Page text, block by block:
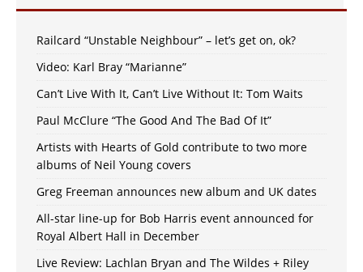
Railcard “Unstable Neighbour” – let’s get on, ok?
Video: Karl Bray “Marianne”
Can’t Live With It, Can’t Live Without It: Tom Waits
Paul McClure “The Good And The Bad Of It”
Artists with Hearts of Gold contribute to two more
albums of Neil Young covers
Greg Freeman announces new album and UK dates
All-star line-up for Bob Harris event announced for
Royal Albert Hall in December
Live Review: Lachlan Bryan and The Wildes + Riley